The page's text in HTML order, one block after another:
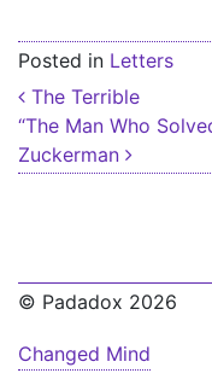
Posted in Letters
Post
The Terrible
“The Man Who
Zuckerman
© Padadox 2026
Changed Mind